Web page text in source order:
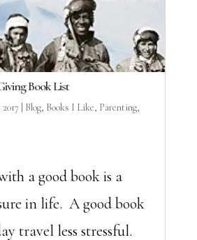
Book List
| Blog, Books I Like, Parenting,
a good book is a
in life. A good book
travel less stressful.